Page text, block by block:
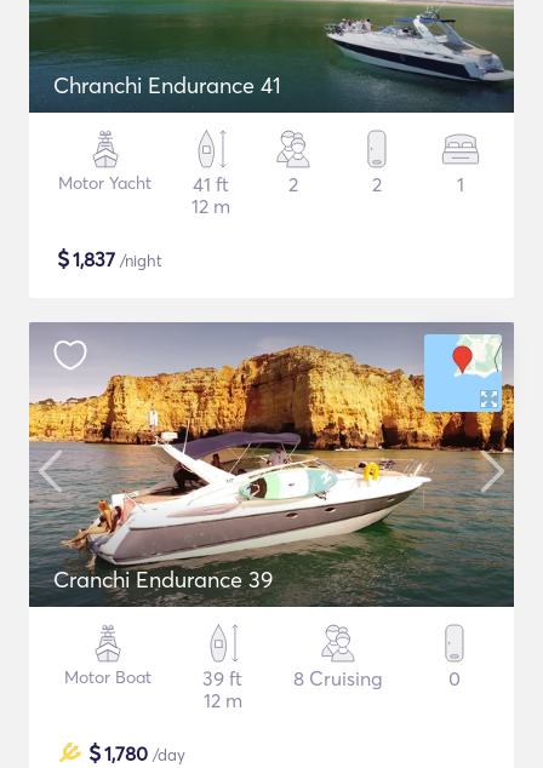
Chranchi Endurance 41
Motor Yacht
41 ft
12 m
2 2 1
$1,837 /night
Cranchi Endurance 39
Motor Boat
39 ft
12 m
8 Cruising 0
$1,780 /day